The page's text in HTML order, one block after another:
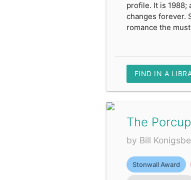
profile. It is 1988;
changes forever.
romance the
FIND IN A
The
by Bill
Stonwall Award